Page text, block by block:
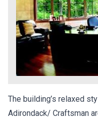
The building’s relaxed
Adirondack/ Craftsman